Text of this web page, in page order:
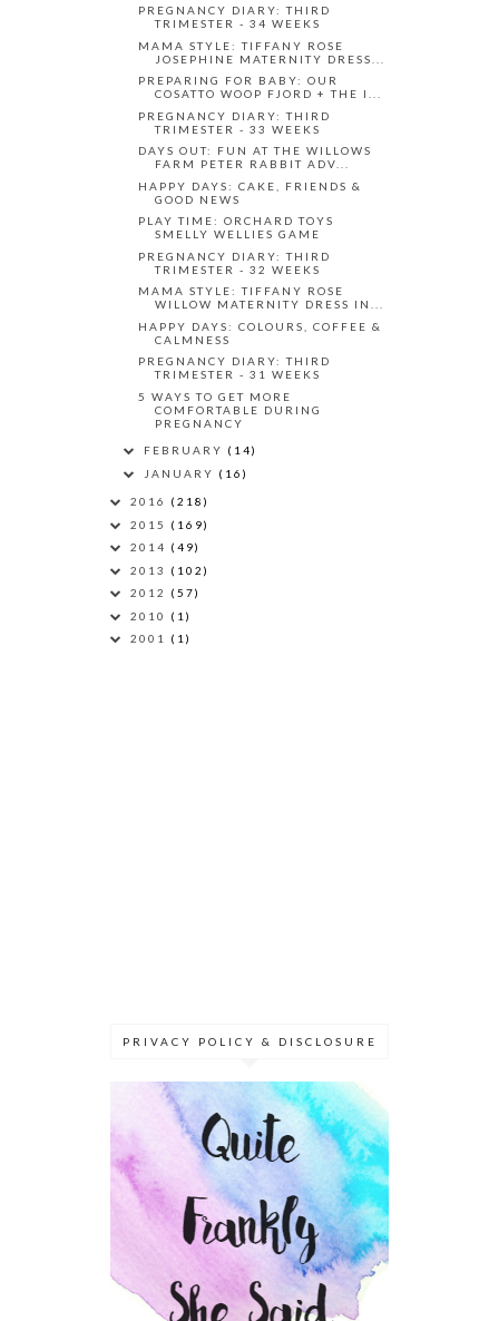
PREGNANCY DIARY: THIRD
TRIMESTER - 34 WEEKS
MAMA STYLE: TIFFANY ROSE
JOSEPHINE MATERNITY DRESS...
PREPARING FOR BABY: OUR
COSATTO WOOP FJORD + THE I...
PREGNANCY DIARY: THIRD
TRIMESTER - 33 WEEKS
DAYS OUT: FUN AT THE WILLOWS
FARM PETER RABBIT ADV...
HAPPY DAYS: CAKE, FRIENDS &
GOOD NEWS
PLAY TIME: ORCHARD TOYS
SMELLY WELLIES GAME
PREGNANCY DIARY: THIRD
TRIMESTER - 32 WEEKS
MAMA STYLE: TIFFANY ROSE
WILLOW MATERNITY DRESS IN...
HAPPY DAYS: COLOURS, COFFEE &
CALMNESS
PREGNANCY DIARY: THIRD
TRIMESTER - 31 WEEKS
5 WAYS TO GET MORE
COMFORTABLE DURING
PREGNANCY
FEBRUARY (14)
JANUARY (16)
2016 (218)
2015 (169)
2014 (49)
2013 (102)
2012 (57)
2010 (1)
2001 (1)
PRIVACY POLICY & DISCLOSURE